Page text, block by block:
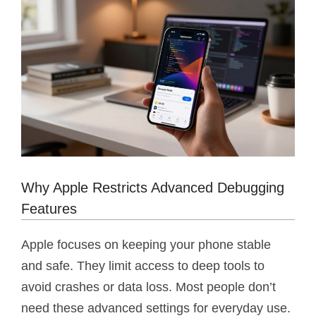
Why Apple Restricts Advanced Debugging
Features
Apple focuses on keeping your phone stable
and safe. They limit access to deep tools to
avoid crashes or data loss. Most people don’t
need these advanced settings for everyday use.